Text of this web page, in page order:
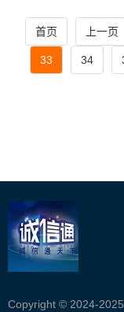
首页 上一页
33 34
Copyright © 2024-